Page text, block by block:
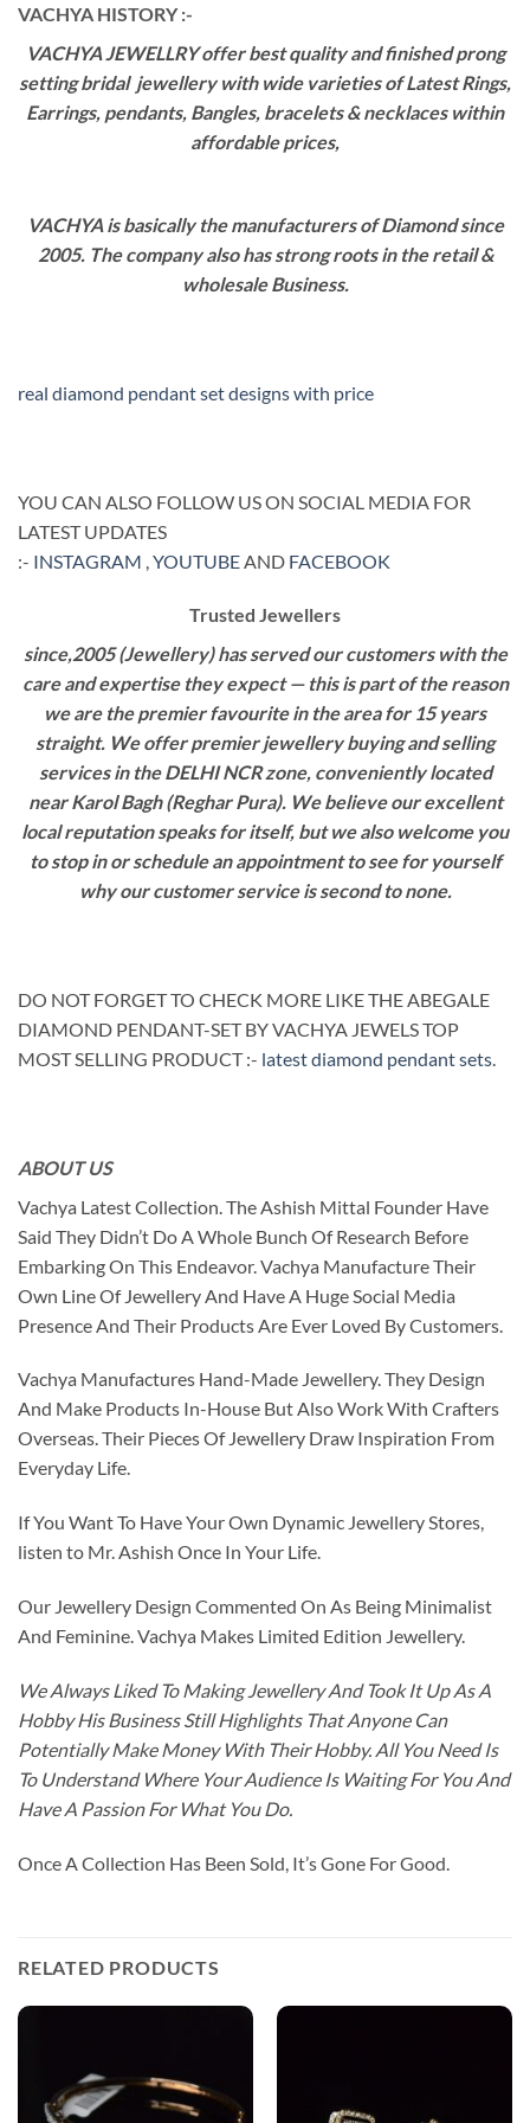
VACHYA HISTORY :-
VACHYA JEWELLRY offer best quality and finished prong
setting bridal jewellery with wide varieties of Latest Rings,
Earrings, pendants, Bangles, bracelets & necklaces within
affordable prices,
VACHYA is basically the manufacturers of Diamond since
2005. The company also has strong roots in the retail &
wholesale Business.
real diamond pendant set designs with price
YOU CAN ALSO FOLLOW US ON SOCIAL MEDIA FOR
LATEST UPDATES
:- INSTAGRAM YOUTUBE AND FACEBOOK
Trusted Jewellers
since,2005 (Jewellery) has served our customers with the
care and expertise they expect — this is part of the reason
we are the premier favourite in the area for 15 years
straight. We offer premier jewellery buying and selling
services in the DELHI NCR zone, conveniently located
near Karol Bagh (Reghar Pura). We believe our excellent
local reputation speaks for itself, but we also welcome you
to stop in or schedule an appointment to see for yourself
why our customer service is second to none.
DO NOT FORGET TO CHECK MORE LIKE THE ABEGALE
DIAMOND PENDANT-SET BY VACHYA JEWELS TOP
MOST SELLING PRODUCT :- latest diamond pendant sets.
ABOUT US
Vachya Latest Collection. The Ashish Mittal Founder Have
Said They Didn’t Do A Whole Bunch Of Research Before
Embarking On This Endeavor. Vachya Manufacture Their
Own Line Of Jewellery And Have A Huge Social Media
Presence And Their Products Are Ever Loved By Customers.
Vachya Manufactures Hand-Made Jewellery. They Design
And Make Products In-House But Also Work With Crafters
Overseas. Their Pieces Of Jewellery Draw Inspiration From
Everyday Life.
If You Want To Have Your Own Dynamic Jewellery Stores,
listen to Mr. Ashish Once In Your Life.
Our Jewellery Design Commented On As Being Minimalist
And Feminine. Vachya Makes Limited Edition Jewellery.
We Always Liked To Making Jewellery And Took It Up As A
Hobby His Business Still Highlights That Anyone Can
Potentially Make Money With Their Hobby. All You Need Is
To Understand Where Your Audience Is Waiting For You And
Have A Passion For What You Do.
Once A Collection Has Been Sold, It’s Gone For Good.
RELATED PRODUCTS